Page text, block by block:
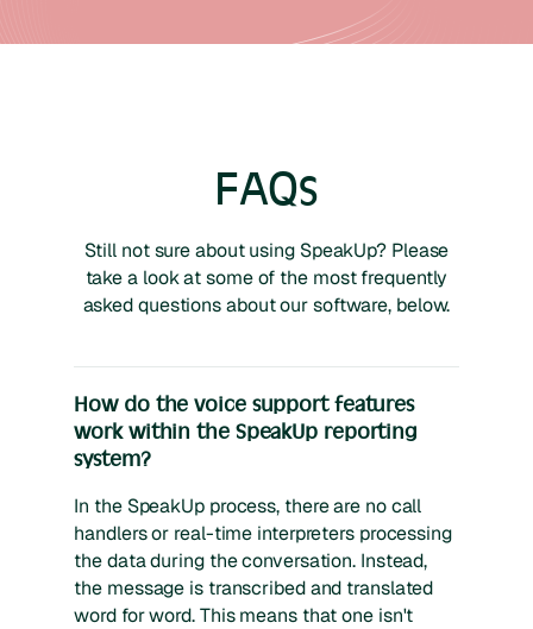
FAQs
Still not sure about using SpeakUp? Please
take a look at some of the most frequently
asked questions about our software, below.
How do the voice support features
work within the SpeakUp reporting
system?
In the SpeakUp process, there are no call
handlers or real-time interpreters processing
the data during the conversation. Instead,
the message is transcribed and translated
word for word. This means that one isn't